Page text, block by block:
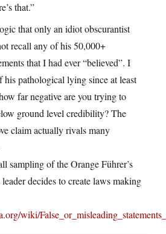
that.”
that only an idiot obscurantist
recall any of his 50,000+
that I had ever “believed”. I
his pathological lying since at least
far negative are you trying to
ground level credibility? The
claim actually rivals many
sampling of the Orange Führer’s
decides to create laws making
wiki/